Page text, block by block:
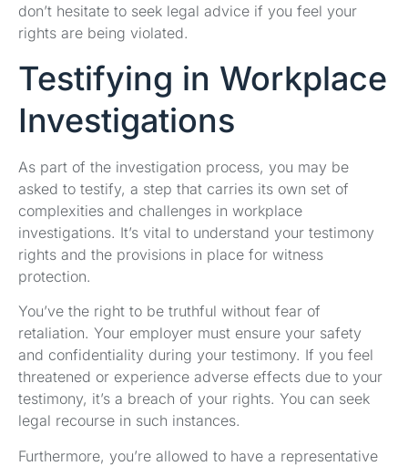
don’t hesitate to seek legal advice if you feel your
rights are being violated.
Testifying in Workplace
Investigations
As part of the investigation process, you may be
asked to testify, a step that carries its own set of
complexities and challenges in workplace
investigations. It’s vital to understand your testimony
rights and the provisions in place for witness
protection.
You’ve the right to be truthful without fear of
retaliation. Your employer must ensure your safety
and confidentiality during your testimony. If you feel
threatened or experience adverse effects due to your
testimony, it’s a breach of your rights. You can seek
legal recourse in such instances.
Furthermore, you’re allowed to have a representative